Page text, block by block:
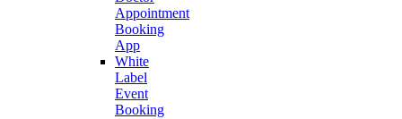
Appointment
Booking
App
White
Label
Event
Booking